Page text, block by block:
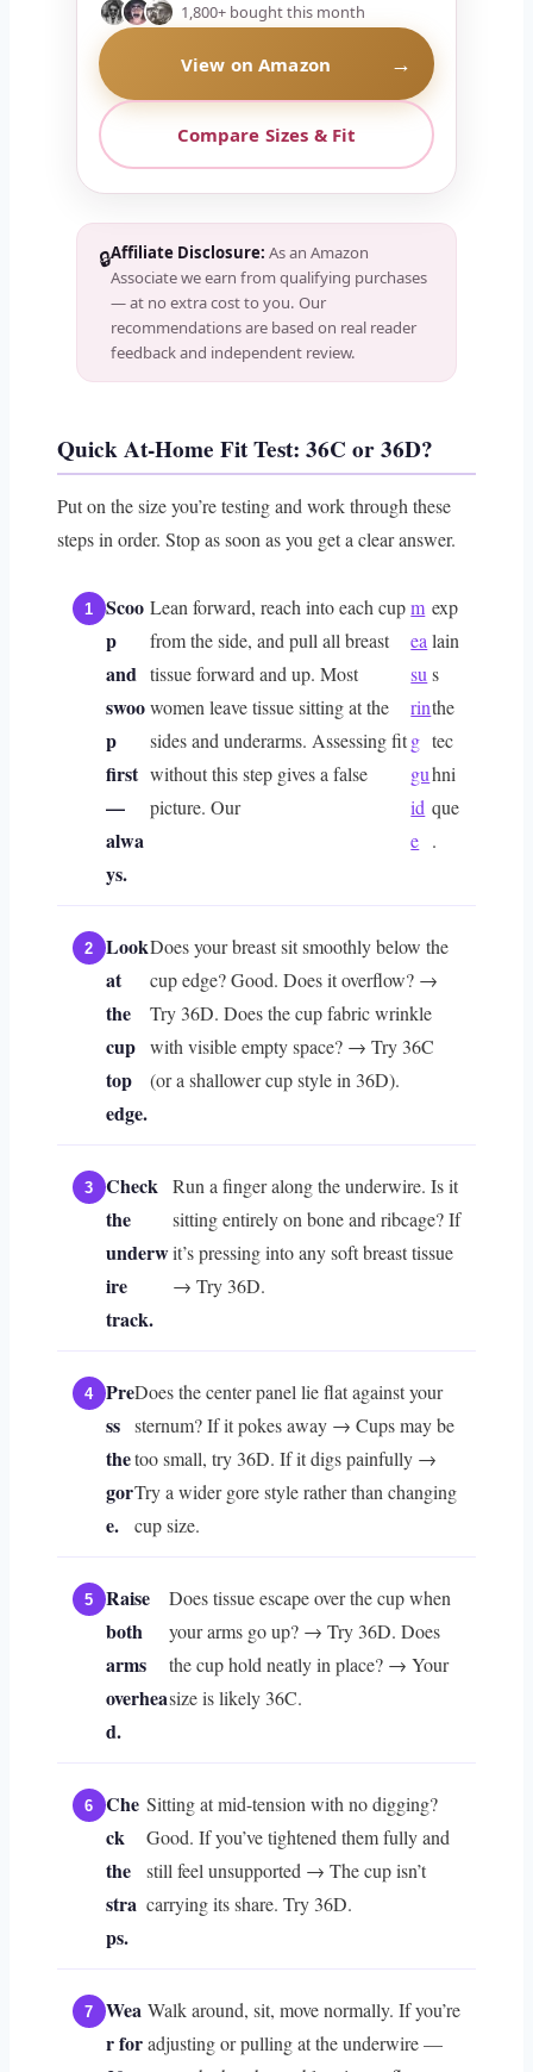
1,800+ bought this month
View on Amazon →
Compare Sizes & Fit
🔒Affiliate Disclosure: As an Amazon
Associate we earn from qualifying purchases
— at no extra cost to you. Our
recommendations are based on real reader
feedback and independent review.
Quick At-Home Fit Test: 36C or 36D?
Put on the size you’re testing and work through these
steps in order. Stop as soon as you get a clear answer.
Scoo
p
and
swoo
p
first
—
alwa
ys.
Lean forward, reach into each cup
from the side, and pull all breast
tissue forward and up. Most
women leave tissue sitting at the
sides and underarms. Assessing fit
without this step gives a false
picture. Our
m
ea
su
rin
g
gu
id
e
exp
lain
s
the
tec
hni
que
.
Look
at
the
cup
top
edge.
Does your breast sit smoothly below the
cup edge? Good. Does it overflow? →
Try 36D. Does the cup fabric wrinkle
with visible empty space? → Try 36C
(or a shallower cup style in 36D).
Check
the
underw
ire
track.
Run a finger along the underwire. Is it
sitting entirely on bone and ribcage? If
it’s pressing into any soft breast tissue
→ Try 36D.
Pre
ss
the
gor
e.
Does the center panel lie flat against your
sternum? If it pokes away → Cups may be
too small, try 36D. If it digs painfully →
Try a wider gore style rather than changing
cup size.
Raise
both
arms
overhea
d.
Does tissue escape over the cup when
your arms go up? → Try 36D. Does
the cup hold neatly in place? → Your
size is likely 36C.
Che
ck
the
stra
ps.
Sitting at mid-tension with no digging?
Good. If you’ve tightened them fully and
still feel unsupported → The cup isn’t
carrying its share. Try 36D.
Wea
r for
Walk around, sit, move normally. If you’re
adjusting or pulling at the underwire —